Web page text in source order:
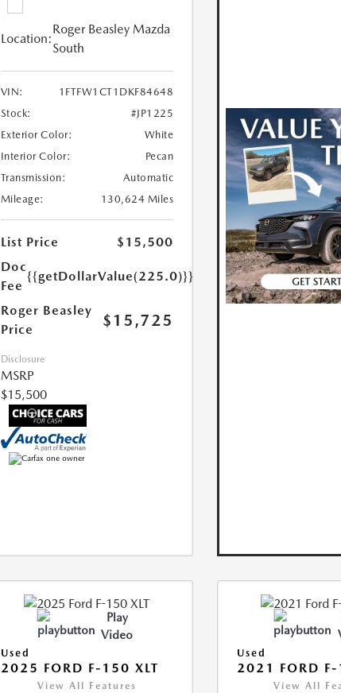
Location:
Roger Beasley Mazda
South
VIN:
1FTFW1CT1DKF84648
Stock:
#JP1225
Exterior Color:
White
Interior Color:
Pecan
Transmission:
Automatic
Mileage:
130,624 Miles
List Price
$15,500
Doc
Fee
{{getDollarValue(225.0)}}
Roger Beasley
Price
$15,725
Disclosure
MSRP
$15,500
Play
Video
Used
2025 FORD F-150 XLT
View All Features
Used
2021 FORD F-
View All